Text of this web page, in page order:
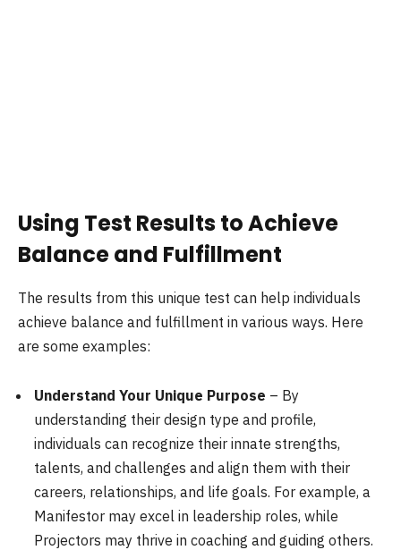
Using Test Results to Achieve
Balance and Fulfillment
The results from this unique test can help individuals
achieve balance and fulfillment in various ways. Here
are some examples:
Understand Your Unique Purpose – By
understanding their design type and profile,
individuals can recognize their innate strengths,
talents, and challenges and align them with their
careers, relationships, and life goals. For example, a
Manifestor may excel in leadership roles, while
Projectors may thrive in coaching and guiding others.